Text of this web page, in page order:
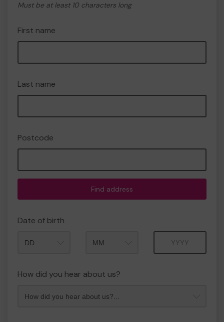
Must be at least 10 characters long
First name
Last name
Postcode
Find address
Date of birth
How did you hear about us?